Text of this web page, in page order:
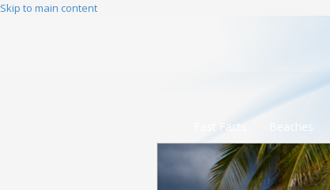
Skip to main content
Fast Facts Beaches